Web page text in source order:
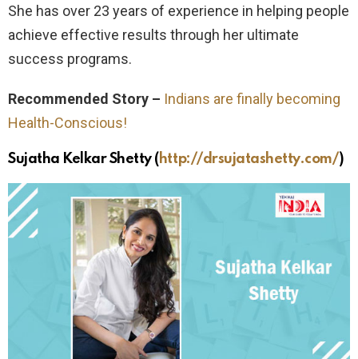
She has over 23 years of experience in helping people
achieve effective results through her ultimate
success programs.
Recommended Story – Indians are finally becoming
Health-Conscious!
Sujatha Kelkar Shetty( http://drsujatashetty.com/)